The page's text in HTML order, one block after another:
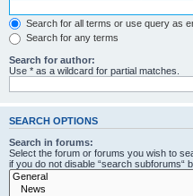
Search for all terms or use query as
Search for any terms
Search for author:
Use * as a wildcard for partial matches.
SEARCH OPTIONS
Search in forums:
Select the forum or forums you wish to
if you do not disable “search subforums“